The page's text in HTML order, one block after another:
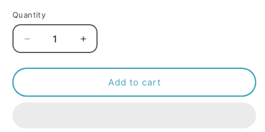
Quantity
Decrease
quantity
for
Oxpod
Increase
quantity
for
Oxbar
Oxpod
Add to cart